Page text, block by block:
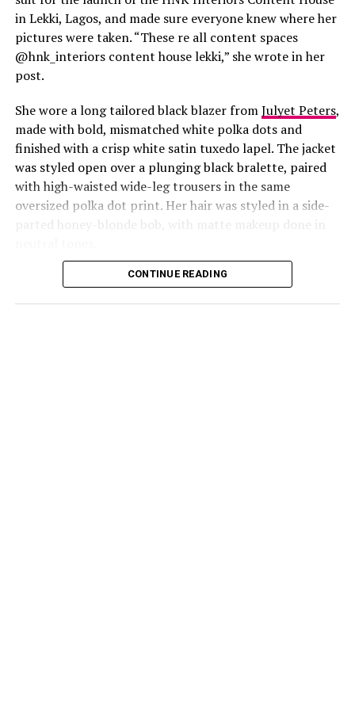
Photo: Instagram/@Lauraikeji
stepped out at the launch of the HNK Interiors
Content House in Lekki, Lagos, in a long black blazer
in Lekki, Lagos, and made sure everyone knew where her
pictures were taken. “These re all content spaces
@hnk_interiors content house lekki,” she wrote in her
post.
She wore a long tailored black blazer fromJulyet Peters,
made with bold, mismatched white polka dots and
finished with a crisp white satin tuxedo lapel. The jacket
was styled open over a plunging black bralette, paired
with high-waisted wide-leg trousers in the same
oversized polka dot print. Her hair was styled in a side-
parted honey-blonde bob, with matte makeup done in
CONTINUE READING